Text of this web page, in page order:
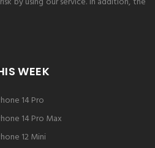
WEEK
14 Pro
14 Pro Max
12 Mini